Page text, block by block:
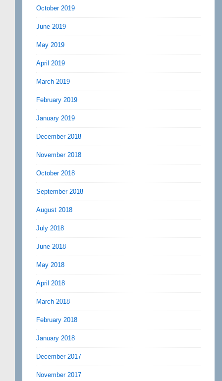
October 2019
June 2019
May 2019
April 2019
March 2019
February 2019
January 2019
December 2018
November 2018
October 2018
September 2018
August 2018
July 2018
June 2018
May 2018
April 2018
March 2018
February 2018
January 2018
December 2017
November 2017